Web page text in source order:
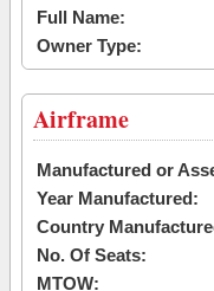
Full Name:
Owner Type:
Airframe
Manufactured or
Year Manufactured:
Country
No. Of Seats:
MTOW: